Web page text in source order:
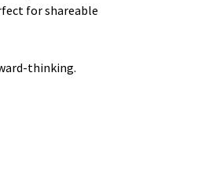
for shareable
thinking.